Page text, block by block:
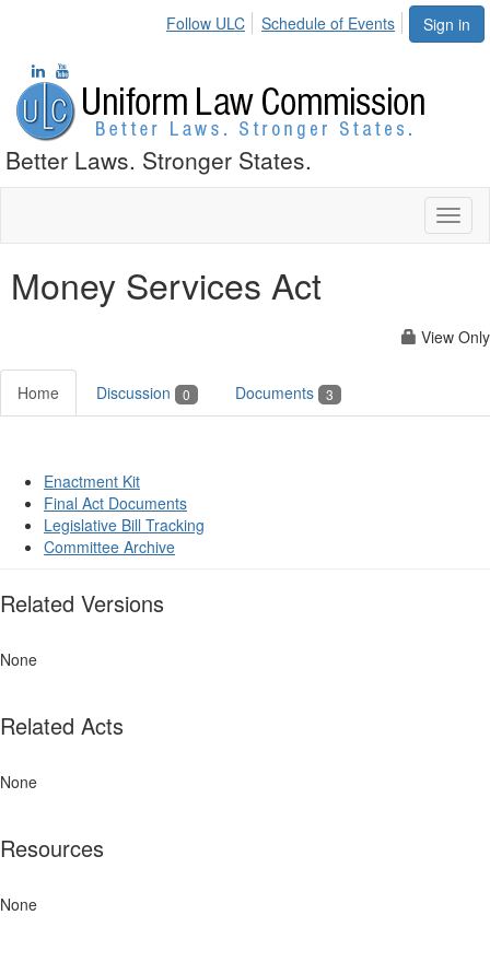
Sign in
Follow ULC Schedule of Events
Better Laws. Stronger States.
Money Services Act
View Only
Home Discussion 0 Documents 3
Enactment Kit
Final Act Documents
Legislative Bill Tracking
Committee Archive
Related Versions
None
Related Acts
None
Resources
None